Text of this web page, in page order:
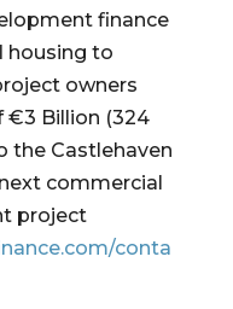
finance
housing to
owners
€3 Billion (324
the Castlehaven
commercial
project
conta